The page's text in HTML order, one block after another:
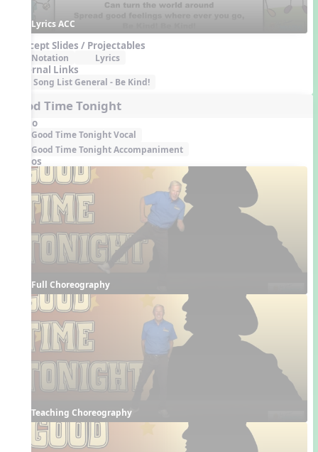
Lyrics ACC
Concept Slides / Projectables
Notation Lyrics
External Links
Song List General - Be Kind!
Good Time Tonight
Audio
Good Time Tonight Vocal
Good Time Tonight Accompaniment
Videos
Full Choreography
Teaching Choreography